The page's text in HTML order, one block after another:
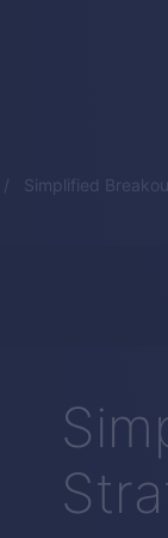
Simplified